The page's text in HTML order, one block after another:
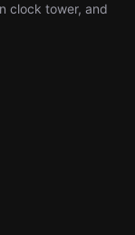
clock tower, and